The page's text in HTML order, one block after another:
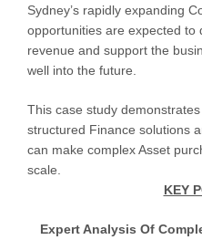
Sydney’s rapidly expanding
opportunities are expected to
revenue and support the
well into the future.
This case study
structured Finance solutions
can make complex Asset
scale.
KEY
Expert Analysis Of